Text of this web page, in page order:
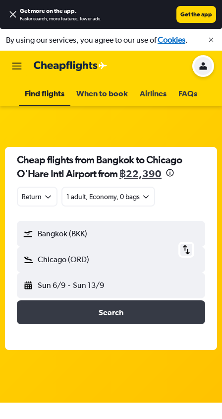
Get more on the app.
Faster search, more features, fewer ads.
Get the app
By using our services, you agree to our use ofCookies.
Find flights When to book Airlines FAQs
Cheap flights from Bangkok to Chicago
O'Hare Intl Airport from ฿22,390
Return 1 adult, Economy, 0 bags
Bangkok (BKK)
Chicago (ORD)
Sun 6/9 - Sun 13/9
Search